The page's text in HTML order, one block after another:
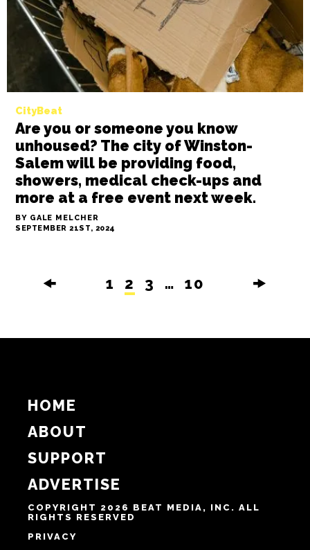
BY SAYAKA MATSUOKA
SEPTEMBER 25TH, 2024
CityBeat
Salem will be providing food,
SEPTEMBER 21ST, 2024
🠜